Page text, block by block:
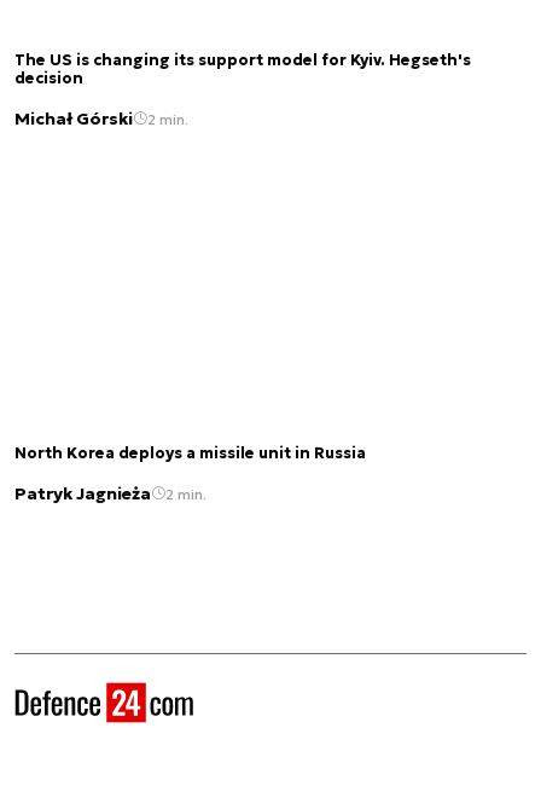
The US is changing its support model for Kyiv. Hegseth's
decision
Michał Górski 2 min.
North Korea deploys a missile unit in Russia
Patryk Jagnieża 2 min.